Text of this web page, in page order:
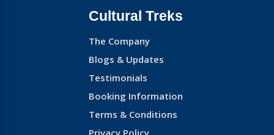
Cultural Treks
The Company
Blogs & Updates
Testimonials
Booking Information
Terms & Conditions
Privacy Policy